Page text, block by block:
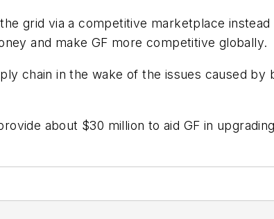
grid via a competitive marketplace
and make GF more competitive globally.
chain in the wake of the issues caused by
about $30 million to aid GF in